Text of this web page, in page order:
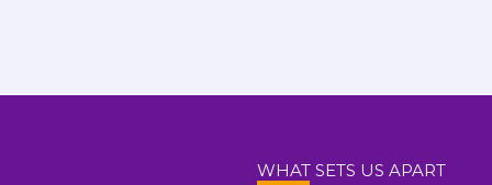
WHAT SETS US APART